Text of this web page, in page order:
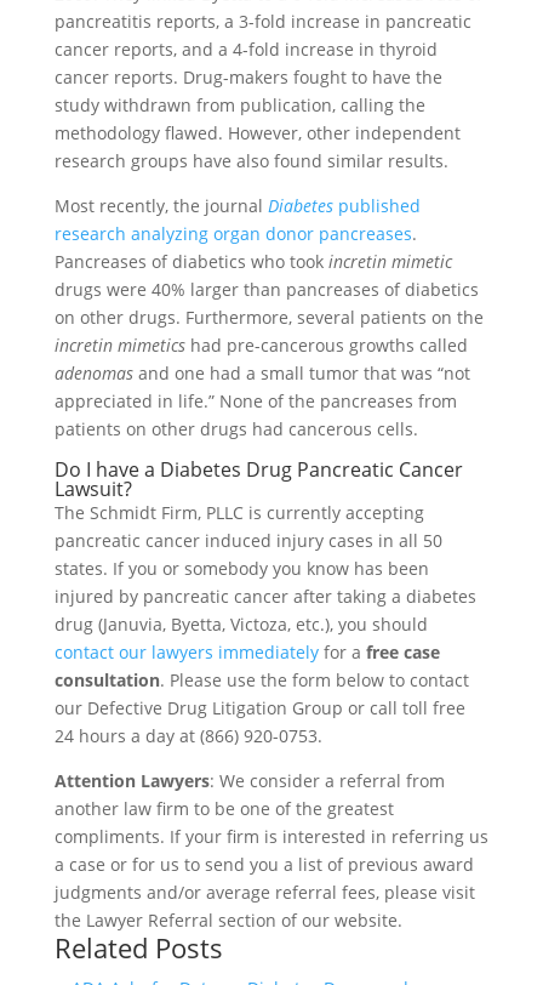
pancreatitis reports, a 3-fold increase in pancreatic
cancer reports, and a 4-fold increase in thyroid
cancer reports. Drug-makers fought to have the
study withdrawn from publication, calling the
methodology flawed. However, other independent
research groups have also found similar results.
Most recently, the journal Diabetespublished
research analyzing organ donor pancreases.
Pancreases of diabetics who took incretin mimetic
drugs were 40% larger than pancreases of diabetics
on other drugs. Furthermore, several patients on the
incretin mimeticshad pre-cancerous growths called
adenomasand one had a small tumor that was “not
appreciated in life.” None of the pancreases from
patients on other drugs had cancerous cells.
Do I have a Diabetes Drug Pancreatic Cancer
Lawsuit?
The Schmidt Firm, PLLC is currently accepting
pancreatic cancer induced injury cases in all 50
states. If you or somebody you know has been
injured by pancreatic cancer after taking a diabetes
drug (Januvia, Byetta, Victoza, etc.), you should
contact our lawyers immediatelyfor a free case
consultation. Please use the form below to contact
our Defective Drug Litigation Group or call toll free
24 hours a day at (866) 920-0753.
Attention Lawyers: We consider a referral from
another law firm to be one of the greatest
compliments. If your firm is interested in referring us
a case or for us to send you a list of previous award
judgments and/or average referral fees, please visit
the Lawyer Referral section of our website.
Related Posts